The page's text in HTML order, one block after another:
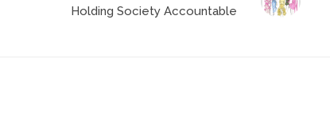
Holding Society Accountable